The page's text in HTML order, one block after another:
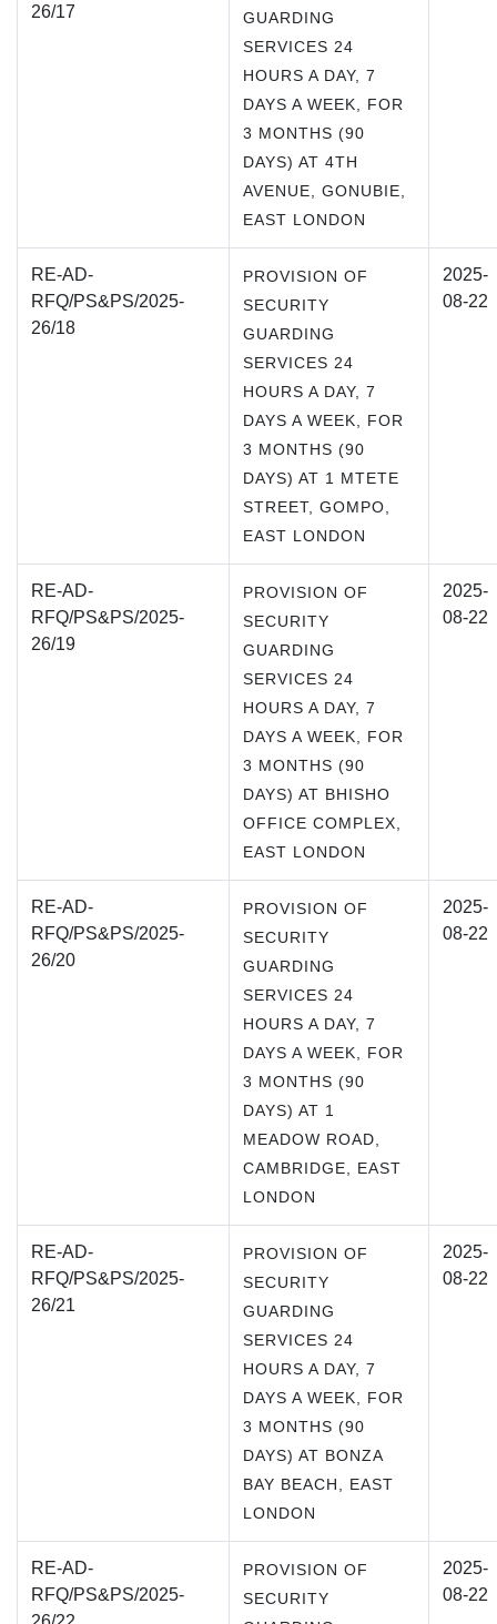
26/17
GUARDING
SERVICES 24
HOURS A DAY, 7
DAYS A WEEK, FOR
3 MONTHS (90
DAYS) AT 4TH
AVENUE, GONUBIE,
EAST LONDON
RE-AD-
RFQ/PS&PS/2025-
26/18
PROVISION OF
SECURITY
GUARDING
SERVICES 24
HOURS A DAY, 7
DAYS A WEEK, FOR
3 MONTHS (90
DAYS) AT 1 MTETE
STREET, GOMPO,
EAST LONDON
2025-
08-22
RE-AD-
RFQ/PS&PS/2025-
26/19
PROVISION OF
SECURITY
GUARDING
SERVICES 24
HOURS A DAY, 7
DAYS A WEEK, FOR
3 MONTHS (90
DAYS) AT BHISHO
OFFICE COMPLEX,
EAST LONDON
2025-
08-22
RE-AD-
RFQ/PS&PS/2025-
26/20
PROVISION OF
SECURITY
GUARDING
SERVICES 24
HOURS A DAY, 7
DAYS A WEEK, FOR
3 MONTHS (90
DAYS) AT 1
MEADOW ROAD,
CAMBRIDGE, EAST
LONDON
2025-
08-22
RE-AD-
RFQ/PS&PS/2025-
26/21
PROVISION OF
SECURITY
GUARDING
SERVICES 24
HOURS A DAY, 7
DAYS A WEEK, FOR
3 MONTHS (90
DAYS) AT BONZA
BAY BEACH, EAST
LONDON
2025-
08-22
RE-AD-
RFQ/PS&PS/2025-
PROVISION OF
SECURITY
2025-
08-22